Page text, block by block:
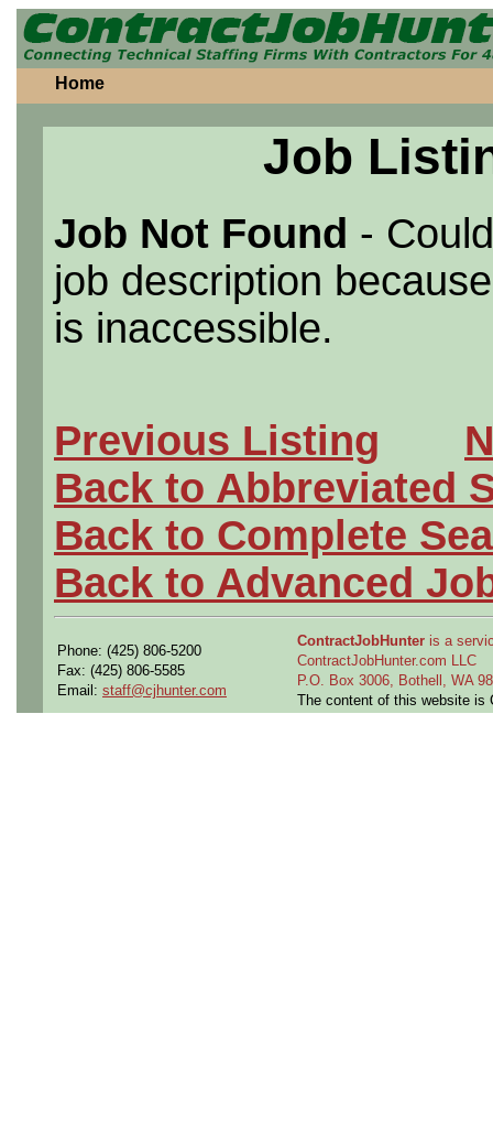
Home
Job
Job Not Found -
job description
is inaccessible.
Previous Listing
Back to Abbreviated
Back to Complete
Back to Advanced
Phone: (425) 806-5200
Fax: (425) 806-5585
Email: staff@cjhunter.com
ContractJobHunter is a
ContractJobHunter.com LLC
P.O. Box 3006, Bothell, WA
The content of this website is